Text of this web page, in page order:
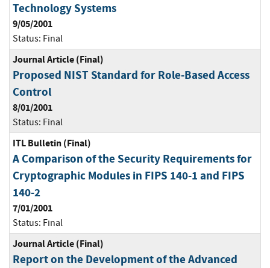
Technology Systems
9/05/2001
Status: Final
Journal Article (Final)
Proposed NIST Standard for Role-Based Access
Control
8/01/2001
Status: Final
ITL Bulletin (Final)
A Comparison of the Security Requirements for
Cryptographic Modules in FIPS 140-1 and FIPS
140-2
7/01/2001
Status: Final
Journal Article (Final)
Report on the Development of the Advanced